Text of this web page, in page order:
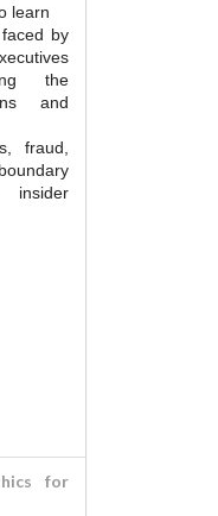
learn
by
the
and
fraud,
insider
for